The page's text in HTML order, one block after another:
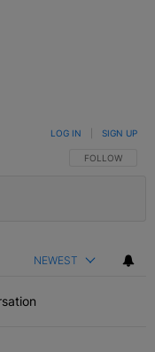
FOLLOW THIS
FOLLOW
LOG IN SIGN UP
NEWEST